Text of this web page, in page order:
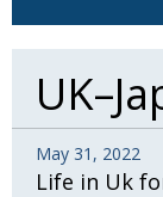
May 31, 2022
Life in Uk